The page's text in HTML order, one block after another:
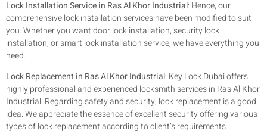
Lock Installation Service in Ras Al Khor Industrial: Hence, our
comprehensive lock installation services have been modified to suit
you. Whether you want door lock installation, security lock
installation, or smart lock installation service, we have everything you
need.
Lock Replacement in Ras Al Khor Industrial: Key Lock Dubai offers
highly professional and experienced locksmith services in Ras Al Khor
Industrial. Regarding safety and security, lock replacement is a good
idea. We appreciate the essence of excellent security offering various
types of lock replacement according to client’s requirements.